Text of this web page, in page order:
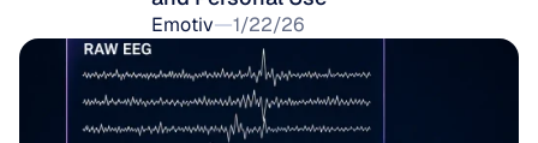
Emotiv 1/22/26